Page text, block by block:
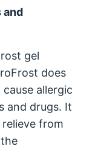
and
gel
does
allergic
and drugs. It
from